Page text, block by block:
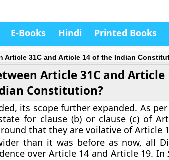
E-Books Hindi Printed Books
Article 31C and Article 14 of the Indian
Article 31C and Article
Constitution?
its scope further expanded. As
for clause (b) or clause (c) of
that they are voilative of Article
than it was before as now, all
over Article 14 and Article 19. In